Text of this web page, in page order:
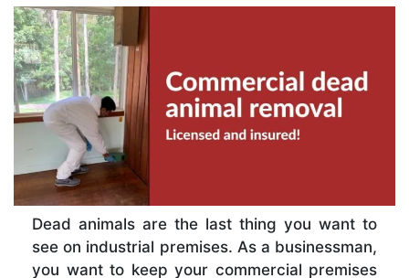
Dead animals are the last thing you want to
see on industrial premises. As a businessman,
you want to keep your commercial premises